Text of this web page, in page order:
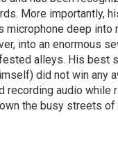
More importantly,
microphone deep into
into an enormous
alleys. His best
did not win any
recording audio while
the busy streets of